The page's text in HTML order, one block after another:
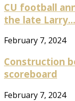
CU football
the late Larry...
February 7, 2024
Construction
scoreboard
February 7, 2024